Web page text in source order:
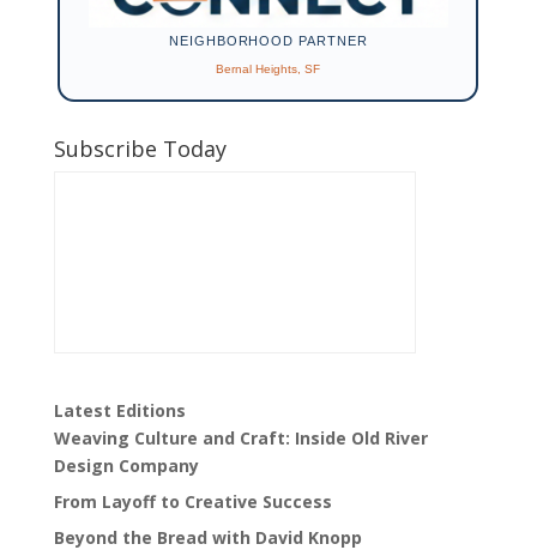
NEIGHBORHOOD PARTNER
Bernal Heights, SF
Subscribe Today
Latest Editions
Weaving Culture and Craft: Inside Old River
Design Company
From Layoff to Creative Success
Beyond the Bread with David Knopp